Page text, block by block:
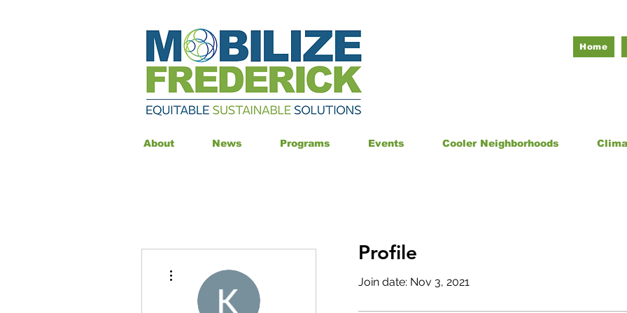
Home
About News Programs Events Cooler Neighborhoods
Profile
Join date: Nov 3, 2021